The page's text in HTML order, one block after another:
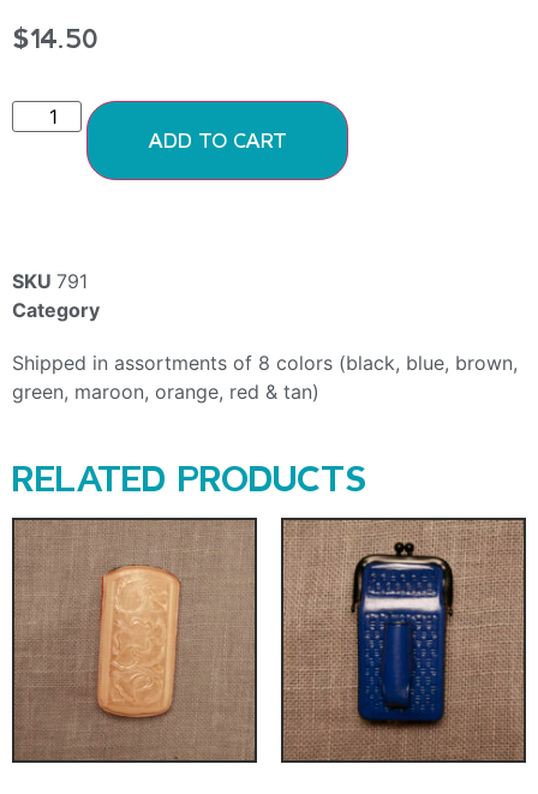
$14.50
ADD TO CART
SKU 791
Category
Shipped in assortments of 8 colors (black, blue, brown,
green, maroon, orange, red & tan)
RELATED PRODUCTS